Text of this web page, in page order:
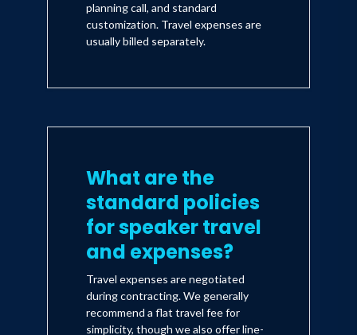
planning call, and standard
customization. Travel expenses are
usually billed separately.
What are the
standard policies
for speaker travel
and expenses?
Travel expenses are negotiated
during contracting. We generally
recommend a flat travel fee for
simplicity, though we also offer line-